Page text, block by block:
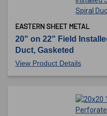
EASTERN SHEET METAL
20" on 22" Field
Duct, Gasketed
View Product Details